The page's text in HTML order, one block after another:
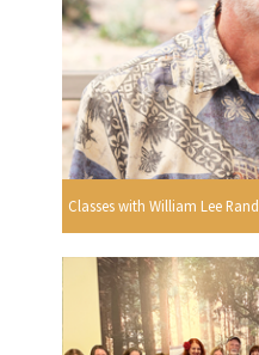
Classes with William Lee Rand